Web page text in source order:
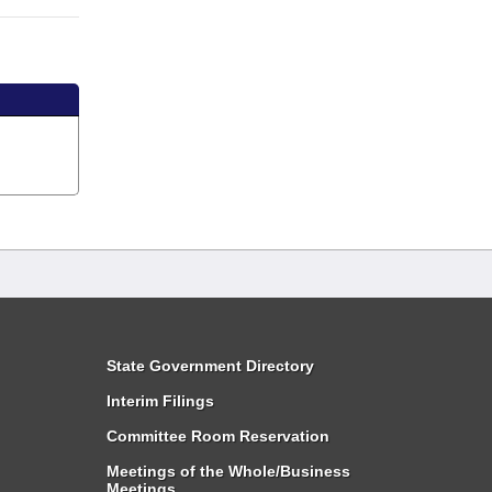
State Government Directory
Interim Filings
Committee Room Reservation
Meetings of the Whole/Business